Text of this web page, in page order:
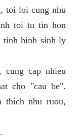
toi loi cung nhu
toi tu tin hon
tinh hinh sinh ly
cung cap nhieu
cho "cau be".
thich nhu ruou,